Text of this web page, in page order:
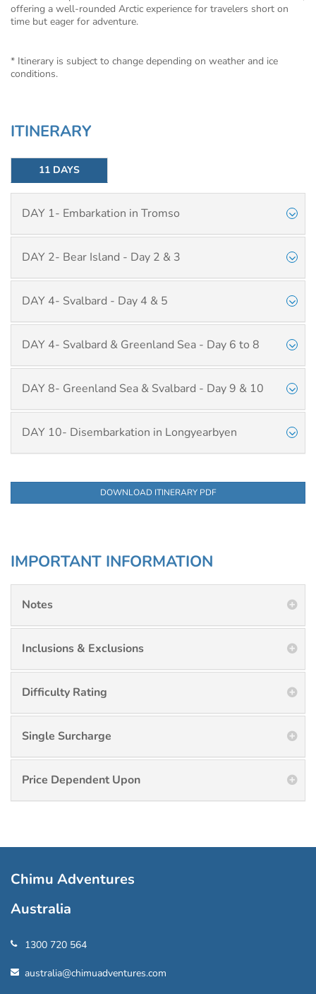
offering a well-rounded Arctic experience for travelers short on
time but eager for adventure.
* Itinerary is subject to change depending on weather and ice
conditions.
ITINERARY
11 DAYS
DAY 1- Embarkation in Tromso
DAY 2- Bear Island - Day 2 & 3
DAY 4- Svalbard - Day 4 & 5
DAY 4- Svalbard & Greenland Sea - Day 6 to 8
DAY 8- Greenland Sea & Svalbard - Day 9 & 10
DAY 10- Disembarkation in Longyearbyen
DOWNLOAD ITINERARY PDF
IMPORTANT INFORMATION
Notes
Inclusions & Exclusions
Difficulty Rating
Single Surcharge
Price Dependent Upon
Chimu Adventures
Australia
1300 720 564
australia@chimuadventures.com